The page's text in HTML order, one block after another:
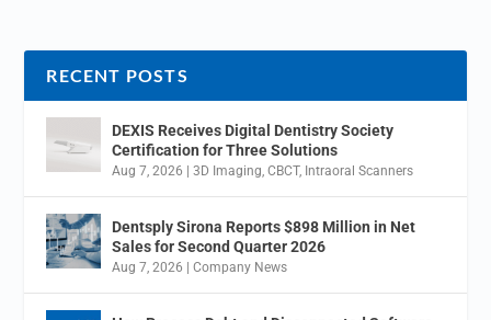
RECENT POSTS
DEXIS Receives Digital Dentistry Society
Certification for Three Solutions
Aug 7, 2026 |3D Imaging,CBCT, Intraoral Scanners
Dentsply Sirona Reports $898 Million in Net
Sales for Second Quarter 2026
Aug 7, 2026 |Company News